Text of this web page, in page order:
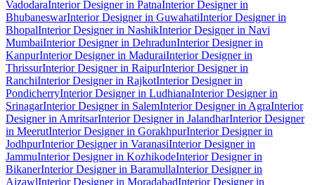
VadodaraInterior Designer in PatnaInterior Designer in
BhubaneswarInterior Designer in GuwahatiInterior Designer in
BhopalInterior Designer in NashikInterior Designer in Navi
MumbaiInterior Designer in DehradunInterior Designer in
KanpurInterior Designer in MaduraiInterior Designer in
ThrissurInterior Designer in RaipurInterior Designer in
RanchiInterior Designer in RajkotInterior Designer in
PondicherryInterior Designer in LudhianaInterior Designer in
SrinagarInterior Designer in SalemInterior Designer in AgraInterior
Designer in AmritsarInterior Designer in JalandharInterior Designer
in MeerutInterior Designer in GorakhpurInterior Designer in
JodhpurInterior Designer in VaranasiInterior Designer in
JammuInterior Designer in KozhikodeInterior Designer in
BikanerInterior Designer in BaramullaInterior Designer in
AizawlInterior Designer in MoradabadInterior Designer in